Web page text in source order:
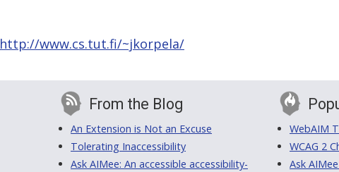
http://www.cs.tut.fi/~jkorpela/
From the Blog
An Extension is Not an Excuse
Tolerating Inaccessibility
Ask AIMee: An accessible accessibility-
WebAIM
WCAG 2
Ask